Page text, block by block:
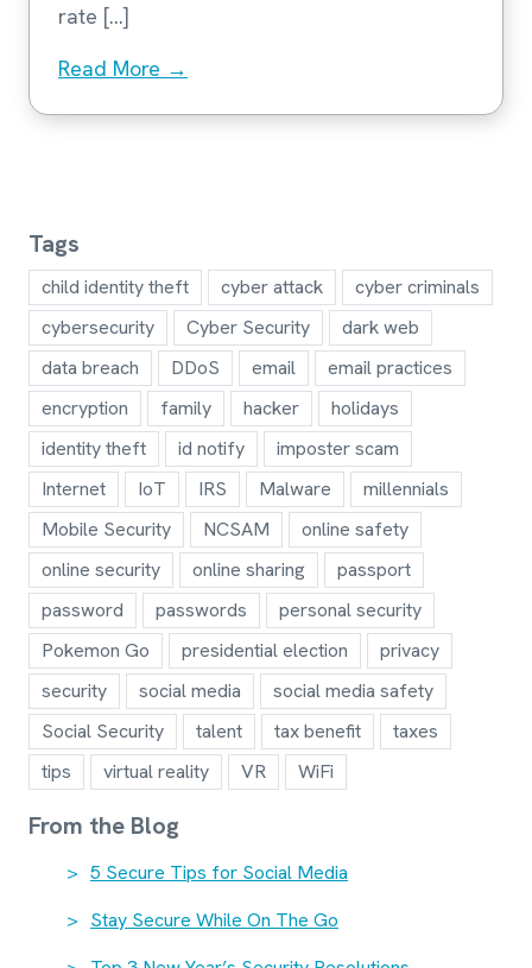
rate […]
Read More →
Tags
child identity theft cyber attack
cyber criminals
cybersecurity
Cyber Security
dark web
data breach
DDoS email
email practices
encryption
family hacker
holidays
identity theft
id notify
imposter scam
Internet
IoT IRS Malware
millennials
Mobile Security
NCSAM
online safety
online security
online sharing
passport
password
passwords
personal security
Pokemon Go
presidential election
privacy
security
social media
social media safety
Social Security
talent tax benefit
taxes
tips
virtual reality VR WiFi
From the Blog
5 Secure Tips for Social Media
Stay Secure While On The Go